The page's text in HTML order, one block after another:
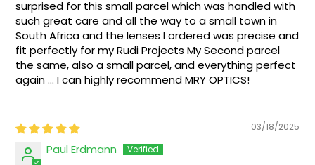
surprised for this small parcel which was handled with
such great care and all the way to a small town in
South Africa and the lenses I ordered was precise and
fit perfectly for my Rudi Projects My Second parcel
the same, also a small parcel, and everything perfect
again ... I can highly recommend MRY OPTICS!
03/18/2025
Paul Erdmann